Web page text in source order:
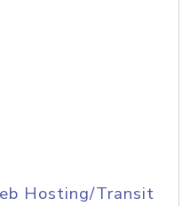
Hosting/Transit